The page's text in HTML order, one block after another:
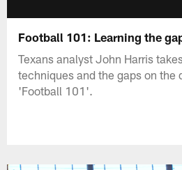
Football 101: Learning the
Texans analyst John Harris
techniques and the gaps on the
'Football 101'.